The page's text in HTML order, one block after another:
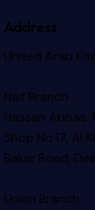
Address
United Arab
Naif Branch
Hassan Abbas
Shop No.17, Al
Baker Road,
Union Branch